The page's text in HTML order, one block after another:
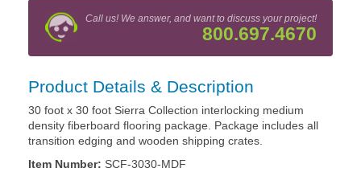
Call us! We answer, and want to discuss your project!
800.697.4670
Product Details & Description
30 foot x 30 foot Sierra Collection interlocking medium
density fiberboard flooring package. Package includes all
transition edging and wooden shipping crates.
Item Number: SCF-3030-MDF